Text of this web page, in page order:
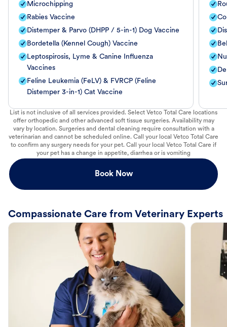
Microchipping
Rabies Vaccine
Distemper & Parvo (DHPP / 5-in-1) Dog Vaccine
Bordetella (Kennel Cough) Vaccine
Leptospirosis, Lyme & Canine Influenza
Vaccines
Feline Leukemia (FeLV) & FVRCP (Feline
Distemper 3-in-1) Cat Vaccine
List is not inclusive of all services provided. Select Vetco Total Care locations
offer orthopedic and other advanced soft tissue surgeries. Availability may
vary by location. Surgeries and dental cleaning require consultation with a
veterinarian and cannot be scheduled online. Call your local Vetco Total Care
to confirm any surgery needs for your pet. Call your local Vetco Total Care if
your pet has a change in appetite, diarrhea or is vomiting
Book Now
Compassionate Care from Veterinary Experts